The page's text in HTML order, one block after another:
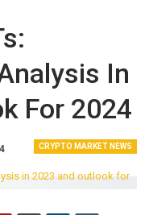
In
For 2024
CRYPTO MARKET NEWS